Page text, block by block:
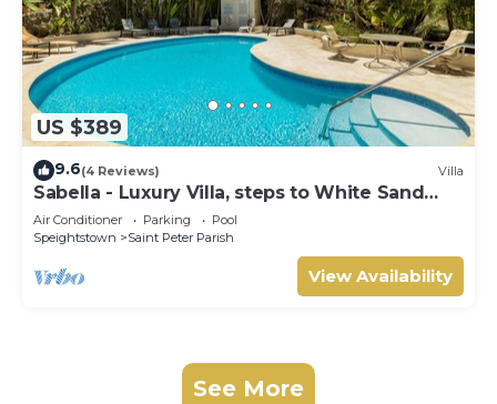
US $389
9.6(4 Reviews) Villa
Sabella - Luxury Villa, steps to White Sand
Beaches, Restaurants Bars. Pool.
Air Conditioner Parking
Pool
Speightstown
Saint Peter Parish
View Availability
See More